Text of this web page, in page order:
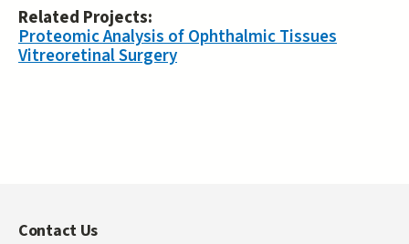
Related Projects:
Proteomic Analysis of Ophthalmic Tissues
Vitreoretinal Surgery
Contact Us